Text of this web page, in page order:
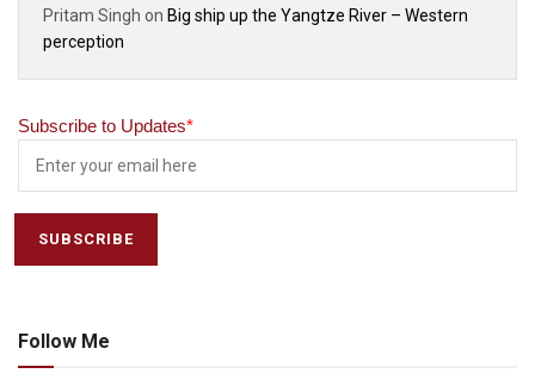
Pritam Singh on Big ship up the Yangtze River – Western
perception
Subscribe to Updates*
Follow Me